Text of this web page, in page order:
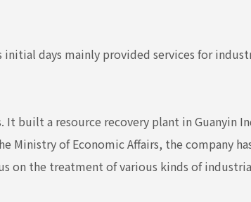
initial days mainly provided services for
built a resource recovery plant in Guanyin
Ministry of Economic Affairs, the company
on the treatment of various kinds of